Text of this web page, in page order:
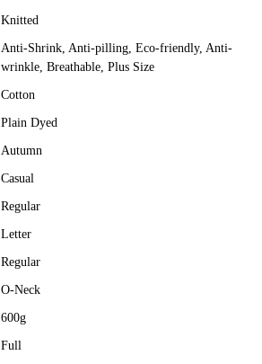
Knitted
Anti-Shrink, Anti-pilling, Eco-friendly, Anti-
wrinkle, Breathable, Plus Size
Cotton
Plain Dyed
Autumn
Casual
Regular
Letter
Regular
O-Neck
600g
Full